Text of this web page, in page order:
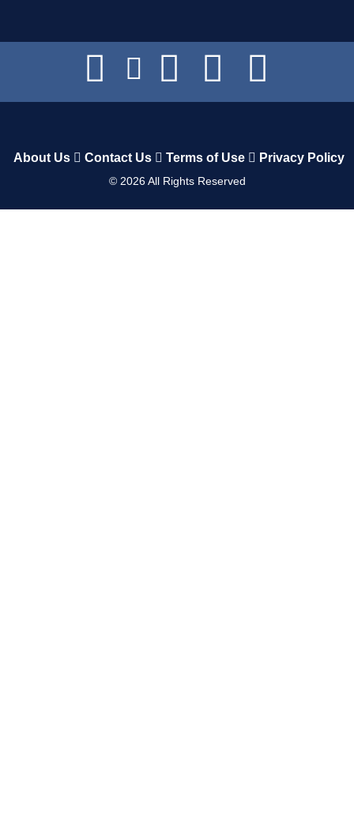
About Us Contact Us Terms of Use Privacy Policy
© 2026All Rights Reserved